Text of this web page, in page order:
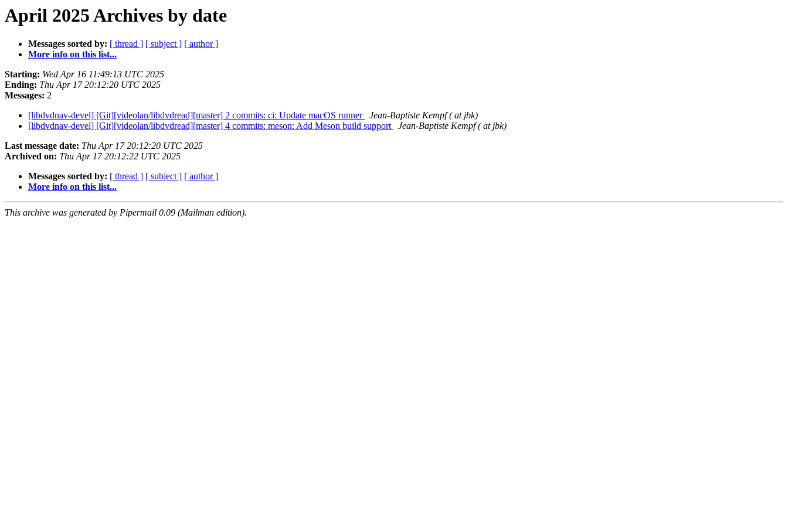
April 2025 Archives by date
Messages sorted by: [ thread ] [ subject ] [ author ]
More info on this list...
Starting: Wed Apr 16 11:49:13 UTC 2025
Ending: Thu Apr 17 20:12:20 UTC 2025
Messages: 2
[libdvdnav-devel] [Git][videolan/libdvdread][master] 2 commits: ci: Update macOS runner
Jean-Baptiste Kempf ( at jbk)
[libdvdnav-devel] [Git][videolan/libdvdread][master] 4 commits: meson: Add Meson build support
Jean-Baptiste Kempf ( at jbk)
Last message date: Thu Apr 17 20:12:20 UTC 2025
Archived on: Thu Apr 17 20:12:22 UTC 2025
Messages sorted by: [ thread ] [ subject ] [ author ]
More info on this list...
This archive was generated by Pipermail 0.09 (Mailman edition).